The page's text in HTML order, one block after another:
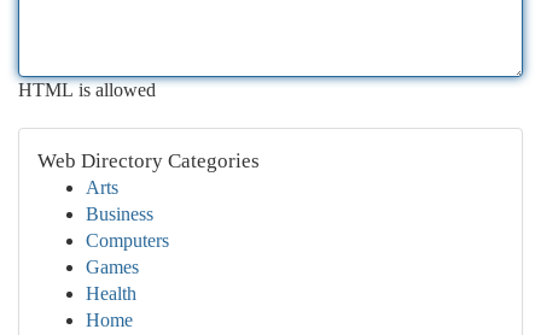
HTML is allowed
Web Directory Categories
Arts
Business
Computers
Games
Health
Home